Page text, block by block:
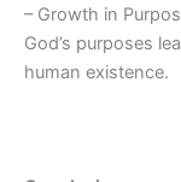
– Growth in
God’s purposes
human existence.